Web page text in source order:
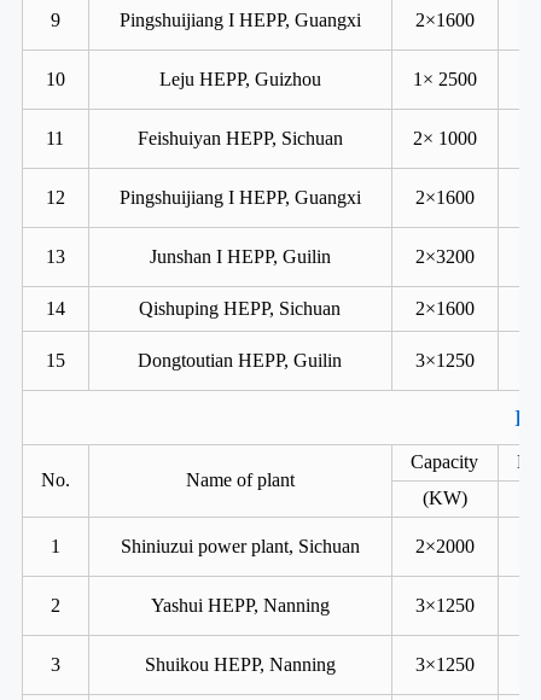
9 Pingshuijiang I HEPP, Guangxi 2×1600
10 Leju HEPP, Guizhou 1× 2500
11 Feishuiyan HEPP, Sichuan 2× 1000
12 Pingshuijiang I HEPP, Guangxi 2×1600
13 Junshan I HEPP, Guilin 2×3200
14 Qishuping HEPP, Sichuan 2×1600
15 Dongtoutian HEPP, Guilin 3×1250
No. Name of plant
Capacity
(KW)
1 Shiniuzui power plant, Sichuan 2×2000
2 Yashui HEPP, Nanning 3×1250
3 Shuikou HEPP, Nanning 3×1250